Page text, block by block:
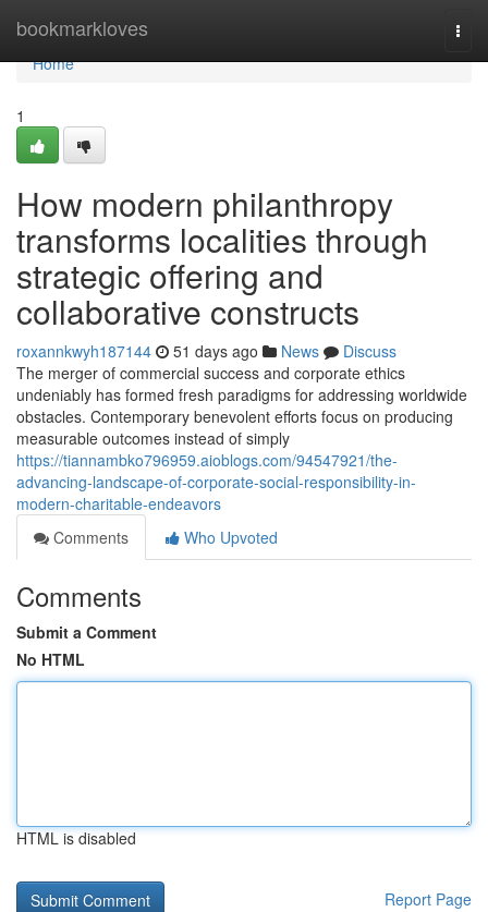
bookmarkloves
Home
Home
1
How modern philanthropy
transforms localities through
strategic offering and
collaborative constructs
roxannkwyh187144 51 days ago News
Discuss
The merger of commercial success and corporate ethics
undeniably has formed fresh paradigms for addressing worldwide
obstacles. Contemporary benevolent efforts focus on producing
measurable outcomes instead of simply
https://tiannambko796959.aioblogs.com/94547921/the-
advancing-landscape-of-corporate-social-responsibility-in-
modern-charitable-endeavors
Comments
Who Upvoted
Comments
Submit a Comment
No HTML
HTML is disabled
Report Page